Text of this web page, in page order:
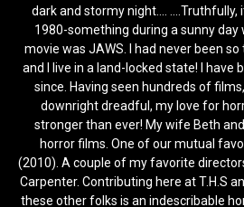
dark and stormy night.... ....Truthfully,
1980-something during a sunny day
movie was JAWS. I had never been
and I live in a land-locked state! I have
since. Having seen hundreds of
downright dreadful, my love for
stronger than ever! My wife Beth
horror films. One of our mutual
(2010). A couple of my favorite
Carpenter. Contributing here at T.H.S
these other folks is an indescribable